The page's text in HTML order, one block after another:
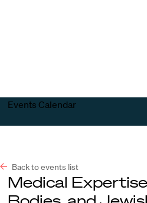
Events Calendar
Back to events list
Medical